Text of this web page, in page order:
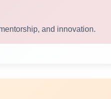
and innovation.